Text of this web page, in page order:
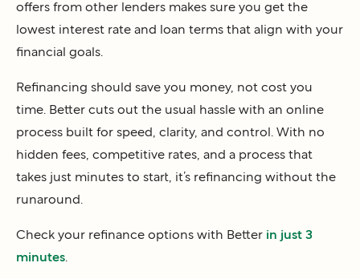
offers from other lenders makes sure you get the
lowest interest rate and loan terms that align with your
financial goals.
Refinancing should save you money, not cost you
time. Better cuts out the usual hassle with an online
process built for speed, clarity, and control. With no
hidden fees, competitive rates, and a process that
takes just minutes to start, it’s refinancing without the
runaround.
Check your refinance options with Better in just 3
minutes